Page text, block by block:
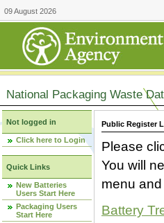
09 August 2026
National Packaging Waste
Not logged in
Click here to Login
Quick Links
New Batteries
Users Start Here
Packaging Users
Start Here
Public Register
Please
You will
menu
Battery